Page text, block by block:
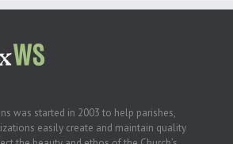
was started in 2003 to help parishes,
easily create and maintain quality